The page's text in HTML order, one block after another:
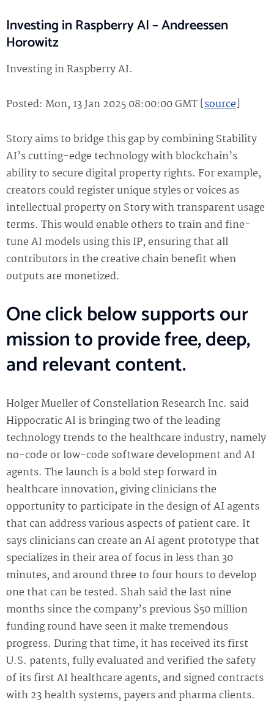
Investing in Raspberry AI – Andreessen
Horowitz
Investing in Raspberry AI.
Posted: Mon, 13 Jan 2025 08:00:00 GMT [source]
Story aims to bridge this gap by combining Stability
AI’s cutting-edge technology with blockchain’s
ability to secure digital property rights. For example,
creators could register unique styles or voices as
intellectual property on Story with transparent usage
terms. This would enable others to train and fine-
tune AI models using this IP, ensuring that all
contributors in the creative chain benefit when
outputs are monetized.
One click below supports our
mission to provide free, deep,
and relevant content.
Holger Mueller of Constellation Research Inc. said
Hippocratic AI is bringing two of the leading
technology trends to the healthcare industry, namely
no-code or low-code software development and AI
agents. The launch is a bold step forward in
healthcare innovation, giving clinicians the
opportunity to participate in the design of AI agents
that can address various aspects of patient care. It
says clinicians can create an AI agent prototype that
specializes in their area of focus in less than 30
minutes, and around three to four hours to develop
one that can be tested. Shah said the last nine
months since the company’s previous $50 million
funding round have seen it make tremendous
progress. During that time, it has received its first
U.S. patents, fully evaluated and verified the safety
of its first AI healthcare agents, and signed contracts
with 23 health systems, payers and pharma clients.